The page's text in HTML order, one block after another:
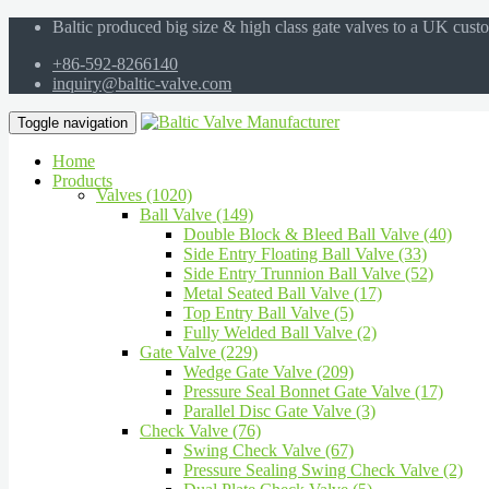
Baltic produced big size & high class gate valves to a UK
+86-592-8266140
inquiry@baltic-valve.com
Toggle navigation
Home
Products
Valves (1020)
Ball Valve (149)
Double Block & Bleed Ball Valve (40)
Side Entry Floating Ball Valve (33)
Side Entry Trunnion Ball Valve (52)
Metal Seated Ball Valve (17)
Top Entry Ball Valve (5)
Fully Welded Ball Valve (2)
Gate Valve (229)
Wedge Gate Valve (209)
Pressure Seal Bonnet Gate Valve (17)
Parallel Disc Gate Valve (3)
Check Valve (76)
Swing Check Valve (67)
Pressure Sealing Swing Check Valve (2)